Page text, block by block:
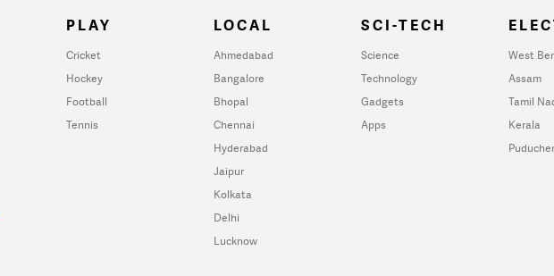
PLAY
Cricket
Hockey
Football
Tennis
LOCAL
Ahmedabad
Bangalore
Bhopal
Chennai
Hyderabad
Jaipur
Kolkata
Delhi
Lucknow
SCI-TECH
Science
Technology
Gadgets
Apps
West
Assam
Tamil
Kerala